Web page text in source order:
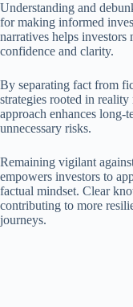
Understanding and
for making informed
narratives helps
confidence and clarity.
By separating fact from
strategies rooted in
approach enhances long-
unnecessary risks.
Remaining vigilant
empowers investors to
factual mindset. Clear
contributing to more
journeys.